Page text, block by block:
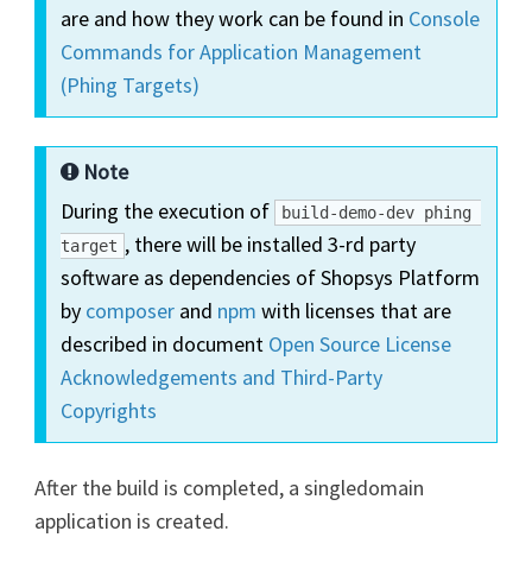
are and how they work can be found in Console
Commands for Application Management
(Phing Targets)
Note
During the execution of
build-demo-dev phing
target , there will be installed 3-rd party
software as dependencies of Shopsys Platform
by composer and npm with licenses that are
described in document Open Source License
Acknowledgements and Third-Party
Copyrights
After the build is completed, a singledomain
application is created.